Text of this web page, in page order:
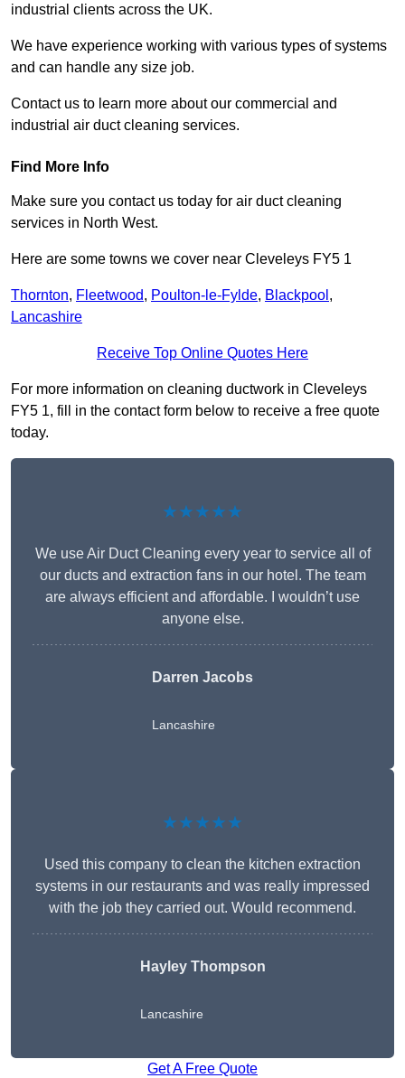
industrial clients across the UK.
We have experience working with various types of systems
and can handle any size job.
Contact us to learn more about our commercial and
industrial air duct cleaning services.
Find More Info
Make sure you contact us today for air duct cleaning
services in North West.
Here are some towns we cover near Cleveleys FY5 1
Thornton, Fleetwood, Poulton-le-Fylde, Blackpool ,
Lancashire
Receive Top Online Quotes Here
For more information on cleaning ductwork in Cleveleys
FY5 1, fill in the contact form below to receive a free quote
today.
★★★★★
We use Air Duct Cleaning every year to service all of
our ducts and extraction fans in our hotel. The team
are always efficient and affordable. I wouldn’t use
anyone else.
Darren Jacobs
Lancashire
★★★★★
Used this company to clean the kitchen extraction
systems in our restaurants and was really impressed
with the job they carried out. Would recommend.
Hayley Thompson
Lancashire
Get A Free Quote